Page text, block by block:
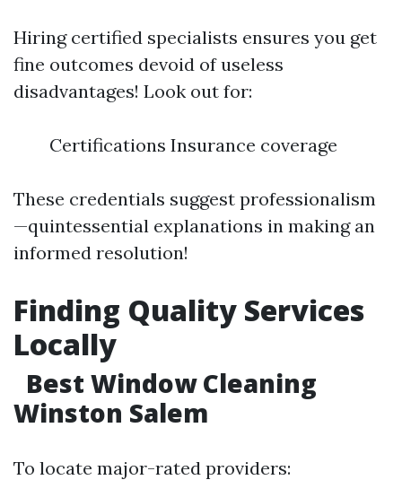
Hiring certified specialists ensures you get
fine outcomes devoid of useless
disadvantages! Look out for:
Certifications Insurance coverage
These credentials suggest professionalism
—quintessential explanations in making an
informed resolution!
Finding Quality Services
Locally
Best Window Cleaning
Winston Salem
To locate major-rated providers: